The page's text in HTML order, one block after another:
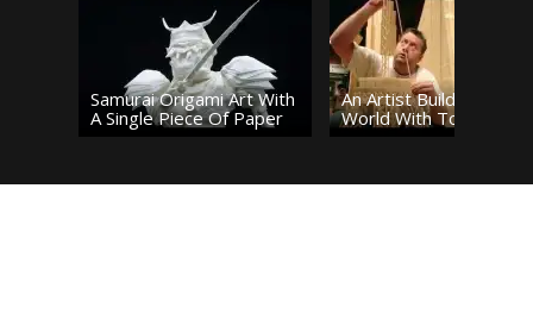
Samurai Origami Art With
A Single Piece Of Paper
An Artist Builds The
World With Toothpicks